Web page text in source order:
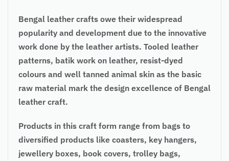
Bengal leather crafts owe their widespread
popularity and development due to the innovative
work done by the leather artists. Tooled leather
patterns, batik work on leather, resist-dyed
colours and well tanned animal skin as the basic
raw material mark the design excellence of Bengal
leather craft.
Products in this craft form range from bags to
diversified products like coasters, key hangers,
jewellery boxes, book covers, trolley bags,